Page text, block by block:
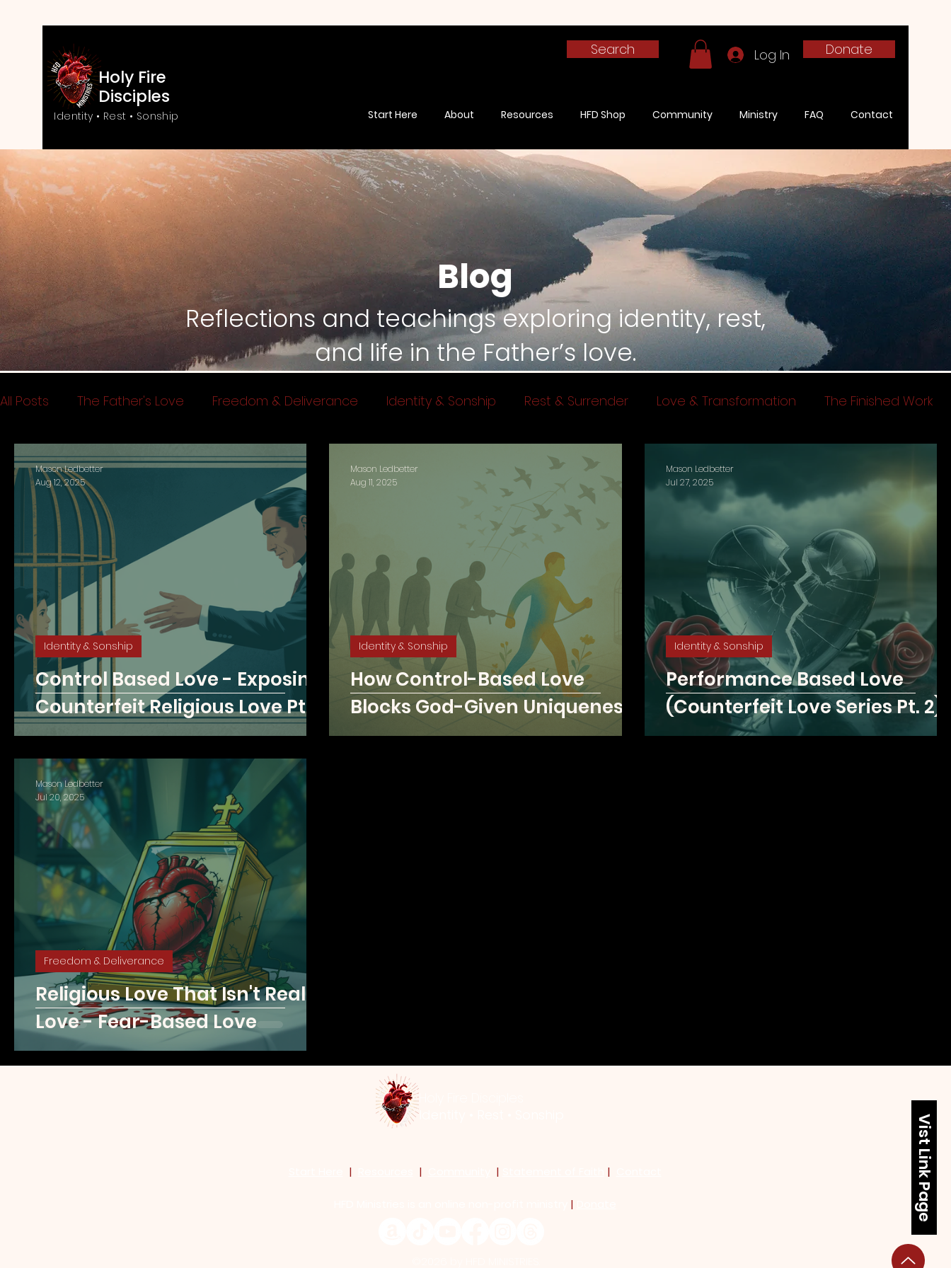
Holy Fire
Disciples
Identity • Rest • Sonship
Search Log In Donate
Start Here About Resources HFD Shop Community Ministry FAQ Contact
Blog
Reflections and teachings exploring identity, rest,
and life in the Father’s love.
All Posts The Father's Love Freedom & Deliverance Identity & Sonship Rest & Surrender Love & Transformation The Finished Work
Spiritual Warfare Testimonies Kingdom of God
Control Based Love - Exposing
Counterfeit Religious Love Pt. 3
Identity & Sonship
Mason Ledbetter
Aug 12, 2025
How Control-Based Love
Blocks God-Given Uniqueness
Identity & Sonship
Mason Ledbetter
Aug 11, 2025
Performance Based Love
(Counterfeit Love Series Pt. 2)
Identity & Sonship
Mason Ledbetter
Jul 27, 2025
Religious Love That Isn't Really
Love - Fear-Based Love
Freedom & Deliverance
Mason Ledbetter
Jul 20, 2025
Vist Link Page
| | | |
|